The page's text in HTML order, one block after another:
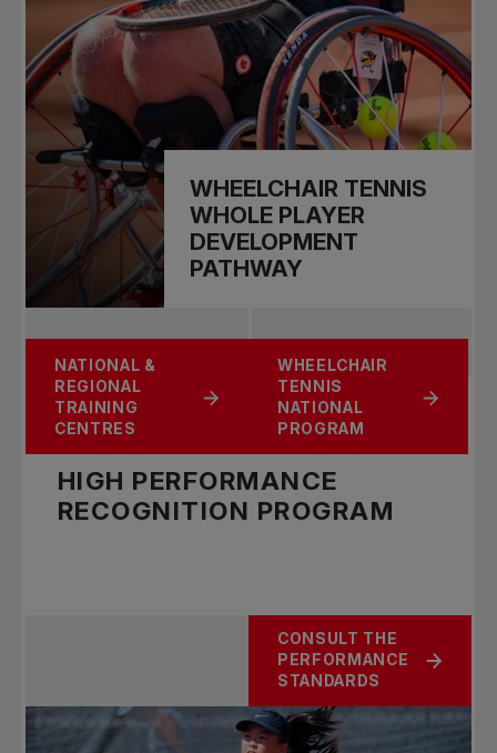
WHEELCHAIR TENNIS
WHOLE PLAYER
DEVELOPMENT
PATHWAY
NATIONAL BANK
LITTLE ACES
U15 CANADIAN
PROSPECT
TEAM
NATIONAL &
REGIONAL
TRAINING
CENTRES
WHEELCHAIR
TENNIS
NATIONAL
PROGRAM
HIGH PERFORMANCE
RECOGNITION PROGRAM
CONSULT THE
PERFORMANCE
STANDARDS